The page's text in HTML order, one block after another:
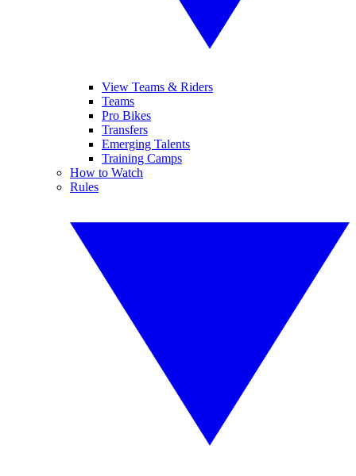
View Teams & Riders
Teams
Pro Bikes
Transfers
Emerging Talents
Training Camps
How to Watch
Rules